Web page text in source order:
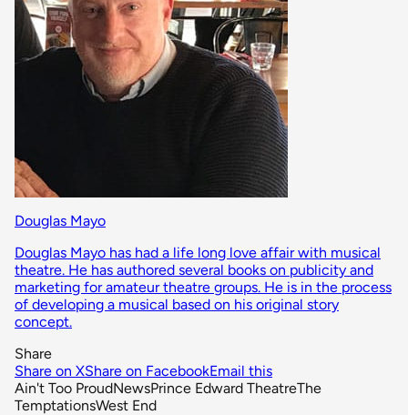
Douglas Mayo
Douglas Mayo has had a life long love affair with musical
theatre. He has authored several books on publicity and
marketing for amateur theatre groups. He is in the process
of developing a musical based on his original story
concept.
Share
Share on XShare on FacebookEmail this
Ain't Too ProudNewsPrince Edward TheatreThe
TemptationsWest End